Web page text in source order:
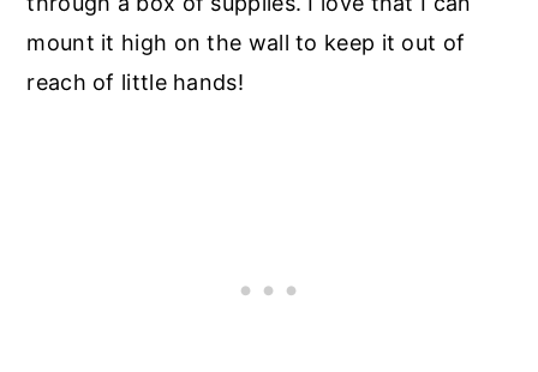
mount it high on the wall to keep it out of
reach of little hands!